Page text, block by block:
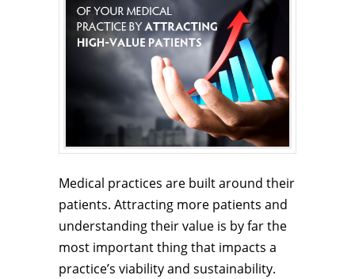
Medical practices are built around their
patients. Attracting more patients and
understanding their value is by far the
most important thing that impacts a
practice’s viability and sustainability.